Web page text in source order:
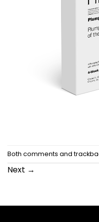
Both comments and
Next →